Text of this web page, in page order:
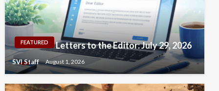
FEATURED Letters to the Editor: July 29, 2026
SVI Staff August 1, 2026